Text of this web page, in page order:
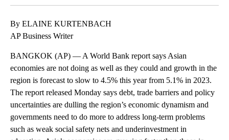
By ELAINE KURTENBACH
AP Business Writer
BANGKOK (AP) — A World Bank report says Asian
economies are not doing as well as they could and growth in the
region is forecast to slow to 4.5% this year from 5.1% in 2023.
The report released Monday says debt, trade barriers and policy
uncertainties are dulling the region’s economic dynamism and
governments need to do more to address long-term problems
such as weak social safety nets and underinvestment in